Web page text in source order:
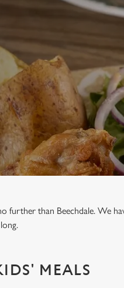
further than Beechdale. We
MEALS